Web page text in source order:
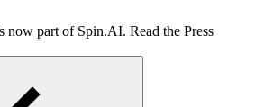
now part of Spin.AI. Read the Press